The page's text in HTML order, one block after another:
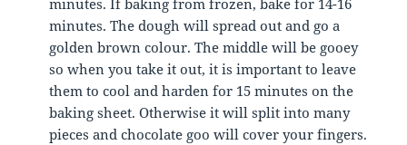
minutes. The dough will spread out and go a
golden brown colour. The middle will be gooey
so when you take it out, it is important to leave
them to cool and harden for 15 minutes on the
baking sheet. Otherwise it will split into many
pieces and chocolate goo will cover your fingers.